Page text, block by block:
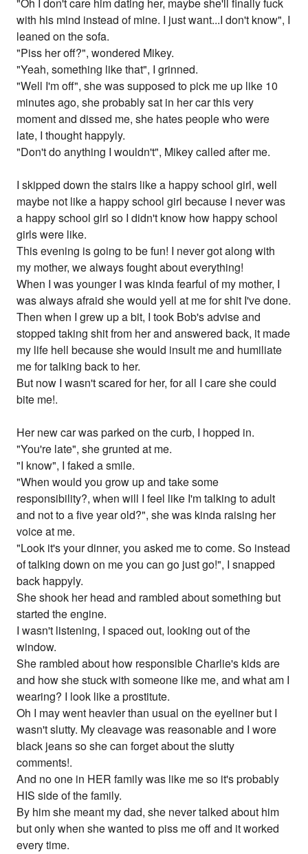
"Oh I don't care him dating her, maybe she'll finally fuck
with his mind instead of mine. I just want...I don't know", I
leaned on the sofa.
"Piss her off?", wondered Mikey.
"Yeah, something like that", I grinned.
"Well I'm off", she was supposed to pick me up like 10
minutes ago, she probably sat in her car this very
moment and dissed me, she hates people who were
late, I thought happyly.
"Don't do anything I wouldn't", Mikey called after me.
I skipped down the stairs like a happy school girl, well
maybe not like a happy school girl because I never was
a happy school girl so I didn't know how happy school
girls were like.
This evening is going to be fun! I never got along with
my mother, we always fought about everything!
When I was younger I was kinda fearful of my mother, I
was always afraid she would yell at me for shit I've done.
Then when I grew up a bit, I took Bob's advise and
stopped taking shit from her and answered back, it made
my life hell because she would insult me and humiliate
me for talking back to her.
But now I wasn't scared for her, for all I care she could
bite me!.
Her new car was parked on the curb, I hopped in.
"You're late", she grunted at me.
"I know", I faked a smile.
"When would you grow up and take some
responsibility?, when will I feel like I'm talking to adult
and not to a five year old?", she was kinda raising her
voice at me.
"Look it's your dinner, you asked me to come. So instead
of talking down on me you can go just go!", I snapped
back happyly.
She shook her head and rambled about something but
started the engine.
I wasn't listening, I spaced out, looking out of the
window.
She rambled about how responsible Charlie's kids are
and how she stuck with someone like me, and what am I
wearing? I look like a prostitute.
Oh I may went heavier than usual on the eyeliner but I
wasn't slutty. My cleavage was reasonable and I wore
black jeans so she can forget about the slutty
comments!.
And no one in HER family was like me so it's probably
HIS side of the family.
By him she meant my dad, she never talked about him
but only when she wanted to piss me off and it worked
every time.